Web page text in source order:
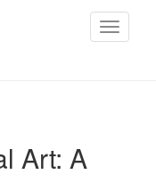
Toggle
Art: A